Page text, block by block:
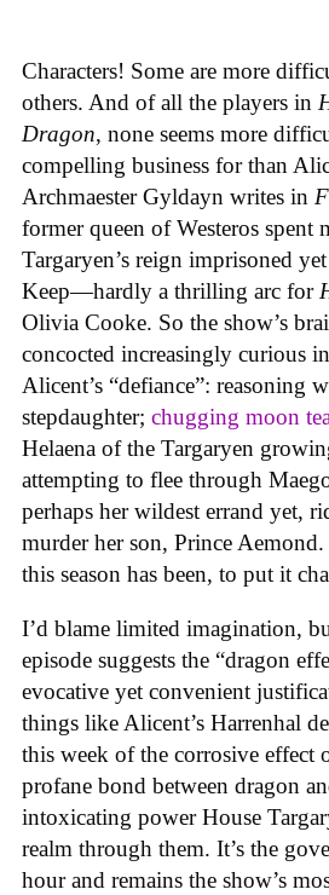
Characters! Some are more
others. And of all the players in
Dragon, none seems more
compelling business for than
Archmaester Gyldayn writes in
former queen of Westeros spent
Targaryen’s reign imprisoned
Keep—hardly a thrilling arc for
Olivia Cooke. So the show’s
concocted increasingly curious
Alicent’s “defiance”: reasoning
stepdaughter; chugging moon
Helaena of the Targaryen
attempting to flee through
perhaps her wildest errand yet,
murder her son, Prince
this season has been, to put it
I’d blame limited imagination,
episode suggests the “dragon
evocative yet convenient
things like Alicent’s Harrenhal
this week of the corrosive
profane bond between dragon
intoxicating power House
realm through them. It’s the
hour and remains the show’s